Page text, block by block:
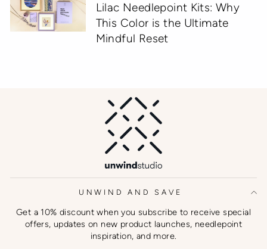
Lilac Needlepoint Kits: Why
This Color is the Ultimate
Mindful Reset
UNWIND AND SAVE
Get a 10% discount when you subscribe to receive special
offers, updates on new product launches, needlepoint
inspiration, and more.